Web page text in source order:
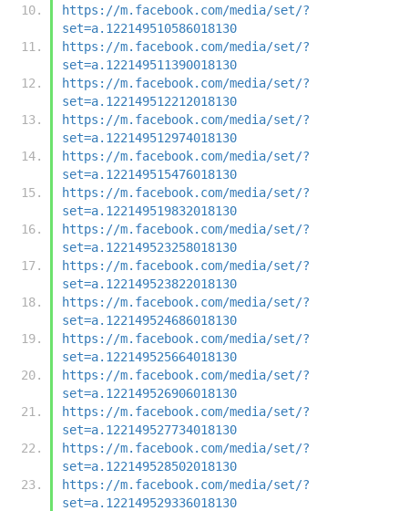
https://m.facebook.com/media/set/?
set=a.122149510586018130
https://m.facebook.com/media/set/?
set=a.122149511390018130
https://m.facebook.com/media/set/?
set=a.122149512212018130
https://m.facebook.com/media/set/?
set=a.122149512974018130
https://m.facebook.com/media/set/?
set=a.122149515476018130
https://m.facebook.com/media/set/?
set=a.122149519832018130
https://m.facebook.com/media/set/?
set=a.122149523258018130
https://m.facebook.com/media/set/?
set=a.122149523822018130
https://m.facebook.com/media/set/?
set=a.122149524686018130
https://m.facebook.com/media/set/?
set=a.122149525664018130
https://m.facebook.com/media/set/?
set=a.122149526906018130
https://m.facebook.com/media/set/?
set=a.122149527734018130
https://m.facebook.com/media/set/?
set=a.122149528502018130
https://m.facebook.com/media/set/?
set=a.122149529336018130